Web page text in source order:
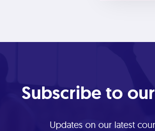
Subscribe to
Updates on our latest